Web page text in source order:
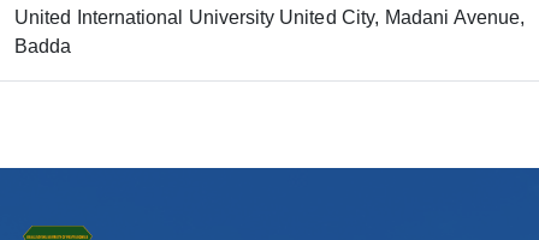
United International University United City, Madani Avenue,
Badda